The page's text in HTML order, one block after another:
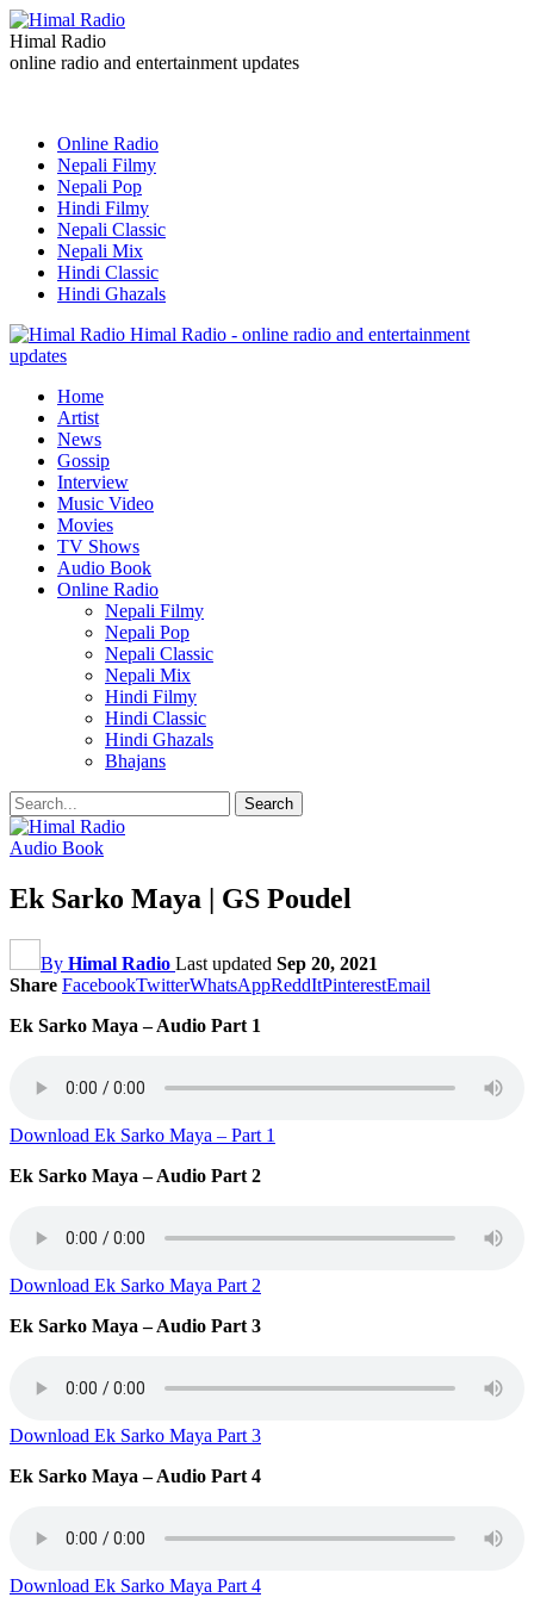
Himal Radio
online radio and entertainment updates
Online Radio
Nepali Filmy
Nepali Pop
Hindi Filmy
Nepali Classic
Nepali Mix
Hindi Classic
Hindi Ghazals
Himal Radio - online radio and entertainment
updates
Home
Artist
News
Gossip
Interview
Music Video
Movies
TV Shows
Audio Book
Online Radio
Nepali Filmy
Nepali Pop
Nepali Classic
Nepali Mix
Hindi Filmy
Hindi Classic
Hindi Ghazals
Bhajans
Audio Book
Ek Sarko Maya | GS Poudel
By Himal Radio Last updated Sep 20, 2021
Share FacebookTwitterWhatsAppReddItPinterestEmail
Ek Sarko Maya – Audio Part 1
Download Ek Sarko Maya – Part 1
Ek Sarko Maya – Audio Part 2
Download Ek Sarko Maya Part 2
Ek Sarko Maya – Audio Part 3
Download Ek Sarko Maya Part 3
Ek Sarko Maya – Audio Part 4
Download Ek Sarko Maya Part 4